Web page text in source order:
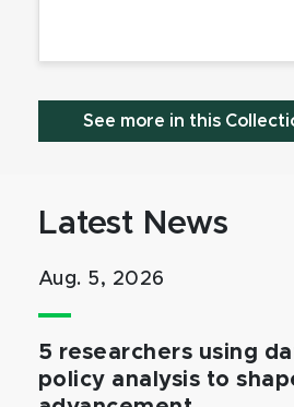
See more in this
Latest News
Aug. 5, 2026
5 researchers using
policy analysis to